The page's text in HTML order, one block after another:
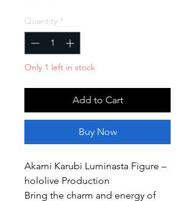
Quantity *
Only 1 left in stock
Add to Cart
Buy Now
Akami Karubi Luminasta Figure –
hololive Production
Bring the charm and energy of